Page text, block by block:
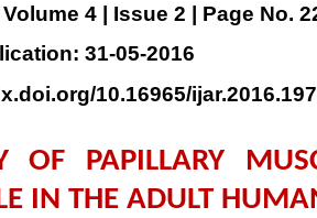
4 | Issue 2 | Page No.
31-05-2016
10.16965/ijar.2016.197
OF PAPILLARY
IN THE ADULT